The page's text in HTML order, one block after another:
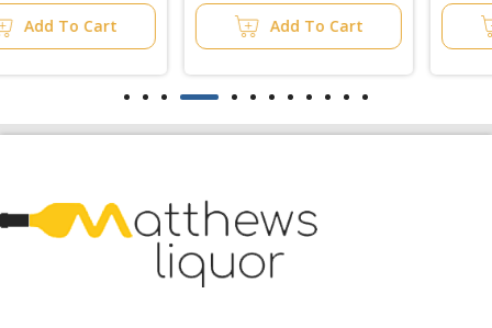
Add To Cart Add To Cart